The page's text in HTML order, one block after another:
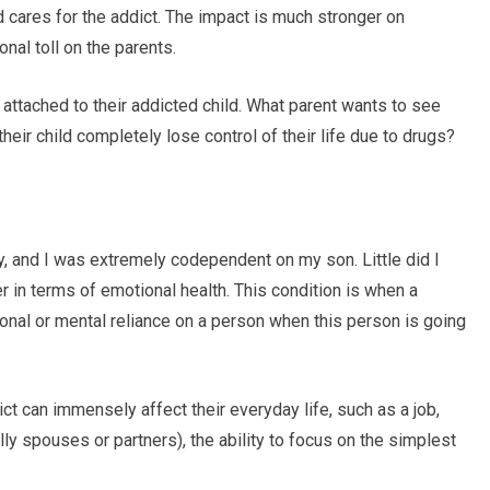
for the addict. The impact is much stronger on
toll on the parents.
to their addicted child. What parent wants to see
child completely lose control of their life due to drugs?
and I was extremely codependent on my son. Little did I
in terms of emotional health. This condition is when a
or mental reliance on a person when this person is going
can immensely affect their everyday life, such as a job,
spouses or partners), the ability to focus on the simplest